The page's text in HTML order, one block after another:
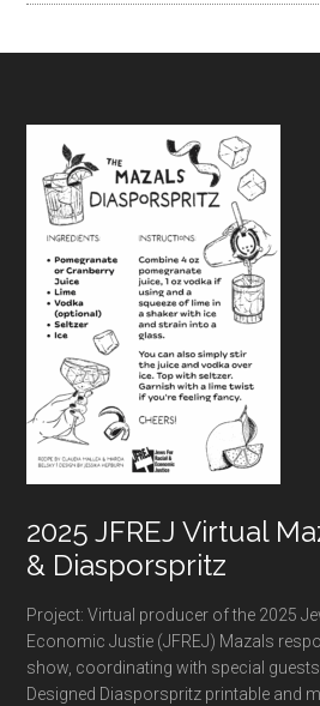
Footer
2025 JFREJ Virtual
& Diasporspritz
Project: Virtual producer of the 2025
Economic Justie (JFREJ) Mazals
show, coordinating with special
Designed Diasporspritz printable and